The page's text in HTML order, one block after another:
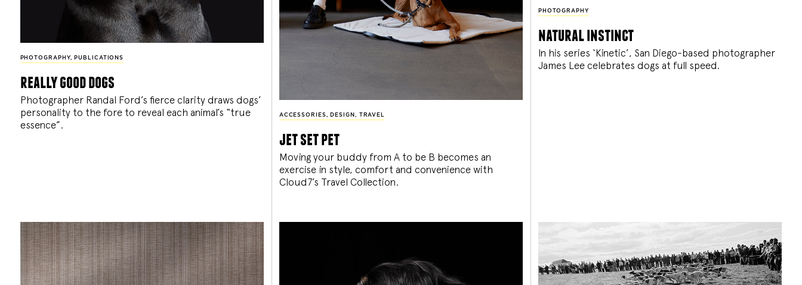
PHOTOGRAPHY, PUBLICATIONS
really good dogs
Photographer Randal Ford’s fierce clarity draws dogs’
personality to the fore to reveal each animal’s “true
essence”.
ACCESSORIES , DESIGN , TRAVEL
jet set pet
Moving your buddy from A to be B becomes an
exercise in style, comfort and convenience with
Cloud7’s Travel Collection.
PHOTOGRAPHY
natural instinct
In his series ‘Kinetic’, San Diego-based photographer
James Lee celebrates dogs at full speed.